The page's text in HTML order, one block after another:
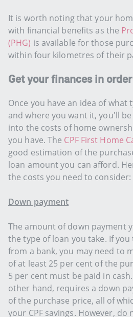
It is worth noting that your
with financial benefits as the
(PHG) is available for those
within four kilometres of their
Get your finances in order
Once you have an idea of what
and where you want it, you'll
into the costs of home
you have. The CPF First Home
good estimation of the
loan amount you can afford.
the costs you need to consider:
Down payment
The amount of down payment
the type of loan you take. If
from a bank, you may need to
of at least 25 per cent of the
5 per cent must be paid in
other hand, requires a down
of the purchase price, all of
your CPF savings. However,